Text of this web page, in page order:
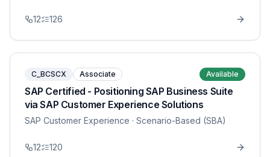
12 126
C_BCSCX Associate Available
SAP Certified - Positioning SAP Business Suite
via SAP Customer Experience Solutions
SAP Customer Experience · Scenario-Based (SBA)
12 120